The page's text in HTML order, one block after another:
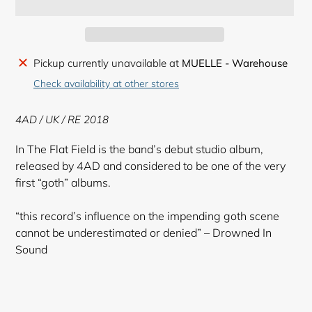
Adding
product
cart
Pickup currently unavailable at MUELLE - Warehouse
Check availability at other stores
4AD / UK / RE 2018
In The Flat Field is the band’s debut studio album,
released by 4AD and considered to be one of the very
first “goth” albums.
“this record’s influence on the impending goth scene
cannot be underestimated or denied” – Drowned In
Sound